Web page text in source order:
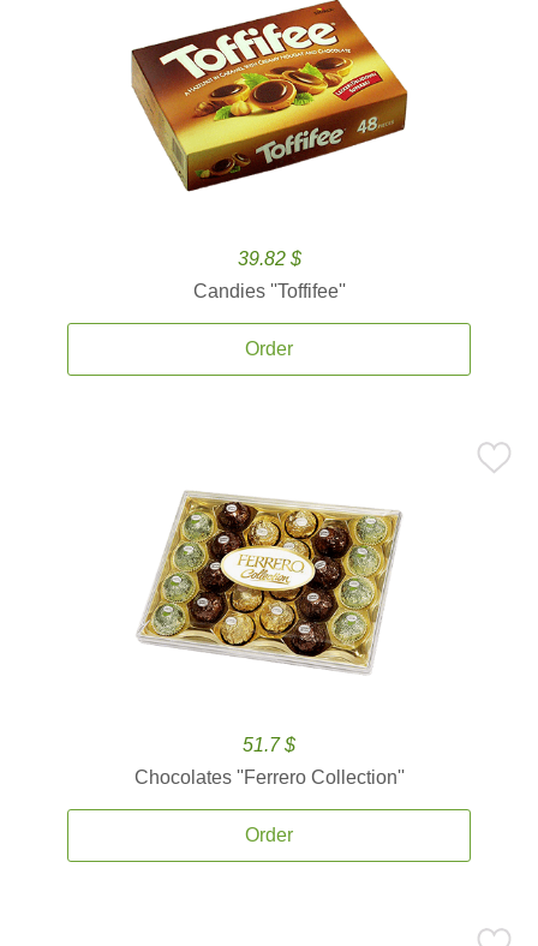
39.82 $
Candies ''Toffifee''
Order
51.7 $
Chocolates ''Ferrero Collection''
Order